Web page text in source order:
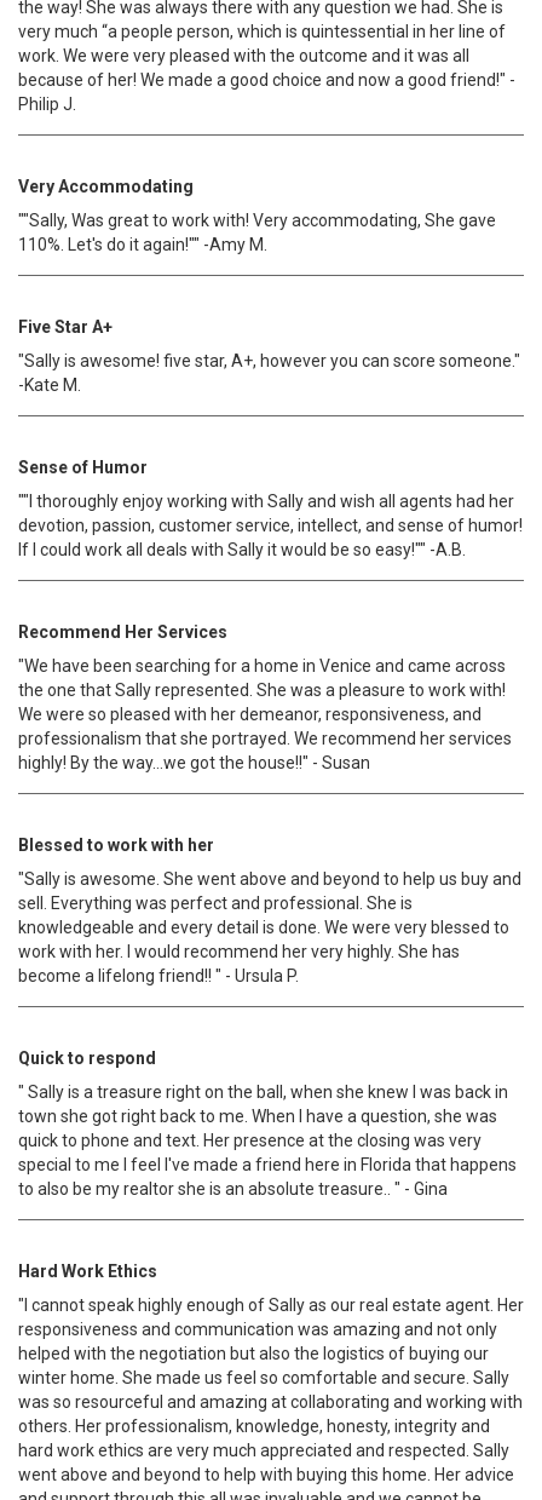
the way! She was always there with any question we had. She is
very much “a people person, which is quintessential in her line of
work. We were very pleased with the outcome and it was all
because of her! We made a good choice and now a good friend!" -
Philip J.
Very Accommodating
""Sally, Was great to work with! Very accommodating, She gave
110%. Let's do it again!"" -Amy M.
Five Star A+
"Sally is awesome! five star, A+, however you can score someone."
-Kate M.
Sense of Humor
""I thoroughly enjoy working with Sally and wish all agents had her
devotion, passion, customer service, intellect, and sense of humor!
If I could work all deals with Sally it would be so easy!"" -A.B.
Recommend Her Services
"We have been searching for a home in Venice and came across
the one that Sally represented. She was a pleasure to work with!
We were so pleased with her demeanor, responsiveness, and
professionalism that she portrayed. We recommend her services
highly! By the way…we got the house!!" - Susan
Blessed to work with her
"Sally is awesome. She went above and beyond to help us buy and
sell. Everything was perfect and professional. She is
knowledgeable and every detail is done. We were very blessed to
work with her. I would recommend her very highly. She has
become a lifelong friend!! " - Ursula P.
Quick to respond
" Sally is a treasure right on the ball, when she knew l was back in
town she got right back to me. When l have a question, she was
quick to phone and text. Her presence at the closing was very
special to me l feel I've made a friend here in Florida that happens
to also be my realtor she is an absolute treasure.. " - Gina
Hard Work Ethics
"I cannot speak highly enough of Sally as our real estate agent. Her
responsiveness and communication was amazing and not only
helped with the negotiation but also the logistics of buying our
winter home. She made us feel so comfortable and secure. Sally
was so resourceful and amazing at collaborating and working with
others. Her professionalism, knowledge, honesty, integrity and
hard work ethics are very much appreciated and respected. Sally
went above and beyond to help with buying this home. Her advice